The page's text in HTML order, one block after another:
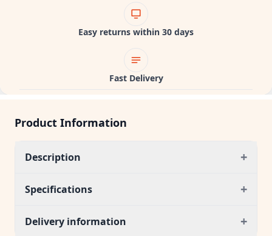
Easy returns within 30 days
Fast Delivery
Product Information
Description +
Specifications +
Delivery information +